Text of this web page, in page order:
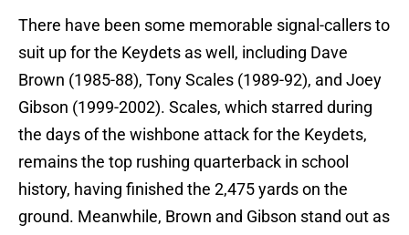
There have been some memorable signal-callers to
suit up for the Keydets as well, including Dave
Brown (1985-88), Tony Scales (1989-92), and Joey
Gibson (1999-2002). Scales, which starred during
the days of the wishbone attack for the Keydets,
remains the top rushing quarterback in school
history, having finished the 2,475 yards on the
ground. Meanwhile, Brown and Gibson stand out as